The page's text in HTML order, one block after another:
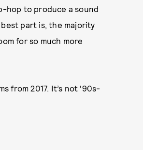
hop to produce a sound
part is, the majority
for so much more
from 2017. It’s not ‘90s-